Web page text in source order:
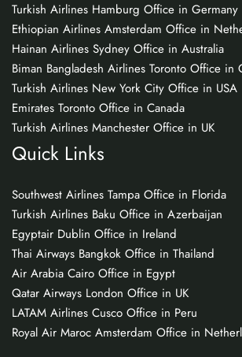
Turkish Airlines Hamburg Office in Germany
Ethiopian Airlines Amsterdam Office in
Hainan Airlines Sydney Office in Australia
Biman Bangladesh Airlines Toronto Office in
Turkish Airlines New York City Office in USA
Emirates Toronto Office in Canada
Turkish Airlines Manchester Office in UK
Quick Links
Southwest Airlines Tampa Office in Florida
Turkish Airlines Baku Office in Azerbaijan
Egyptair Dublin Office in Ireland
Thai Airways Bangkok Office in Thailand
Air Arabia Cairo Office in Egypt
Qatar Airways London Office in UK
LATAM Airlines Cusco Office in Peru
Royal Air Maroc Amsterdam Office in